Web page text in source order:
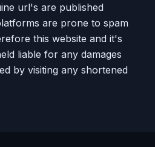
url's are published
are prone to spam
this website and it's
liable for any damages
by visiting any shortened